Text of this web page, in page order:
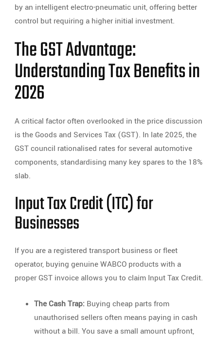
by an intelligent electro-pneumatic unit, offering better
control but requiring a higher initial investment.
The GST Advantage:
Understanding Tax Benefits in
2026
A critical factor often overlooked in the price discussion
is the Goods and Services Tax (GST). In late 2025, the
GST council rationalised rates for several automotive
components, standardising many key spares to the 18%
slab.
Input Tax Credit (ITC) for
Businesses
If you are a registered transport business or fleet
operator, buying genuine WABCO products with a
proper GST invoice allows you to claim Input Tax Credit.
The Cash Trap: Buying cheap parts from
unauthorised sellers often means paying in cash
without a bill. You save a small amount upfront,